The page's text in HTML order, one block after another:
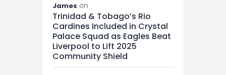
James on
Trinidad & Tobago’s Rio
Cardines Included in Crystal
Palace Squad as Eagles Beat
Liverpool to Lift 2025
Community Shield